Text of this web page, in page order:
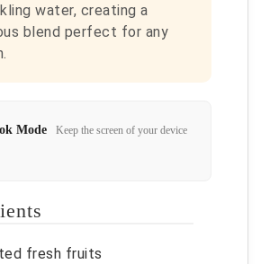
water, creating a
blend perfect for any
Mode Keep the screen of your device
fresh fruits